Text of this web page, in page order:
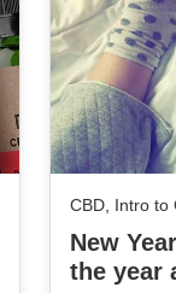
CBD, Intro to
New
the year